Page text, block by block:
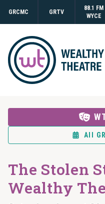
GRCMC GRTV
88.1 FM
WYCE
All
The Stolen
Wealthy